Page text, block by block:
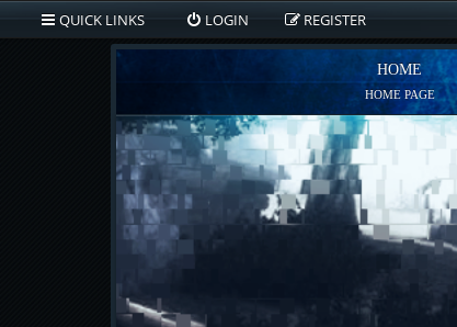
QUICK LINKS LOGIN REGISTER
HOME
HOME PAGE